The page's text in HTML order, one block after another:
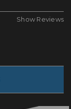
Show Reviews